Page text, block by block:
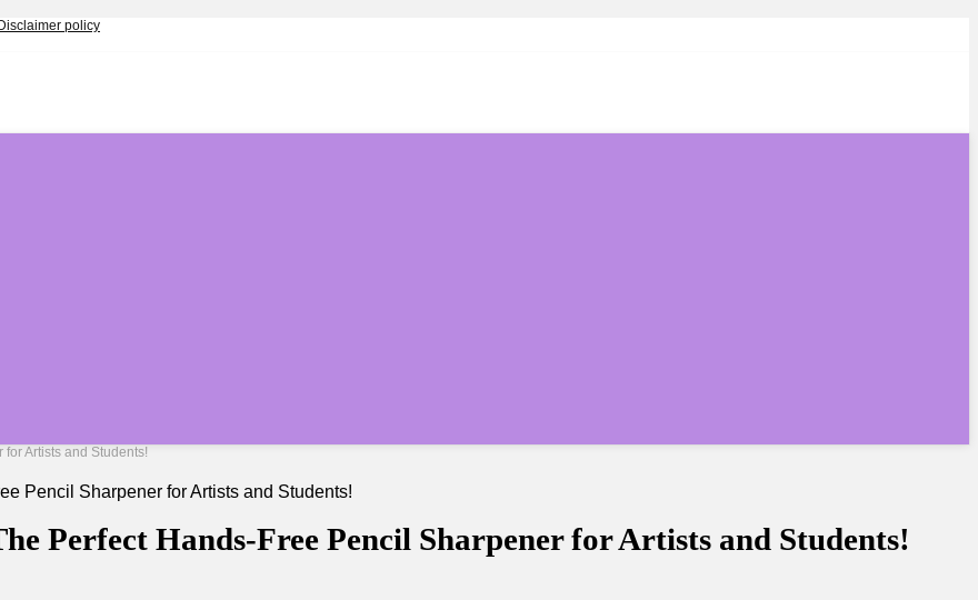
Disclaimer policy
Artists and Students!
Perfect Hands-Free Pencil Sharpener for Artists and Students!